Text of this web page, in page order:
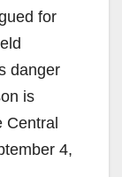
for
danger
is
Central
4,